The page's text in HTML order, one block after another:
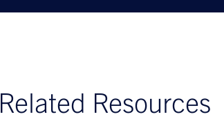
Related Resources